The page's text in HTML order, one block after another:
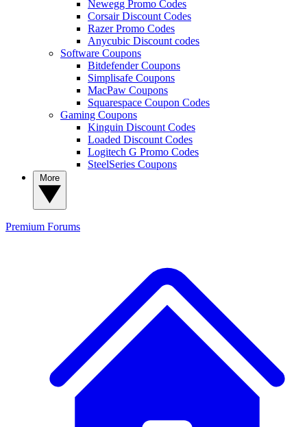
Newegg Promo Codes
Corsair Discount Codes
Razer Promo Codes
Anycubic Discount codes
Software Coupons
Bitdefender Coupons
Simplisafe Coupons
MacPaw Coupons
Squarespace Coupon Codes
Gaming Coupons
Kinguin Discount Codes
Loaded Discount Codes
Logitech G Promo Codes
SteelSeries Coupons
Premium Forums